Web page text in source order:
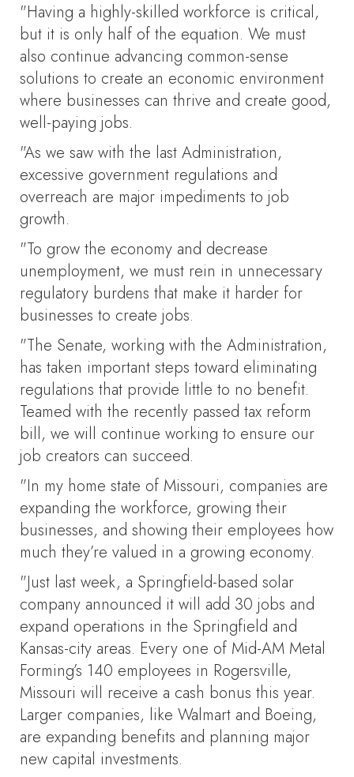
"Having a highly-skilled workforce is critical,
but it is only half of the equation. We must
also continue advancing common-sense
solutions to create an economic environment
where businesses can thrive and create good,
well-paying jobs.
"As we saw with the last Administration,
excessive government regulations and
overreach are major impediments to job
growth.
"To grow the economy and decrease
unemployment, we must rein in unnecessary
regulatory burdens that make it harder for
businesses to create jobs.
"The Senate, working with the Administration,
has taken important steps toward eliminating
regulations that provide little to no benefit.
Teamed with the recently passed tax reform
bill, we will continue working to ensure our
job creators can succeed.
"In my home state of Missouri, companies are
expanding the workforce, growing their
businesses, and showing their employees how
much they’re valued in a growing economy.
"Just last week, a Springfield-based solar
company announced it will add 30 jobs and
expand operations in the Springfield and
Kansas-city areas. Every one of Mid-AM Metal
Forming’s 140 employees in Rogersville,
Missouri will receive a cash bonus this year.
Larger companies, like Walmart and Boeing,
are expanding benefits and planning major
new capital investments.